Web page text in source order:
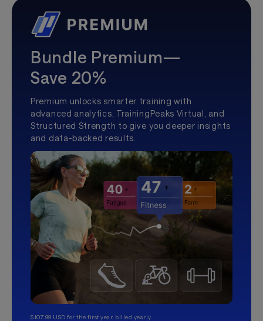
Bundle Premium—
Save 20%
Premium unlocks smarter training with
advanced analytics, TrainingPeaks Virtual, and
Structured Strength to give you deeper insights
and data-backed results.
$107.99 USD for the first year, billed yearly.